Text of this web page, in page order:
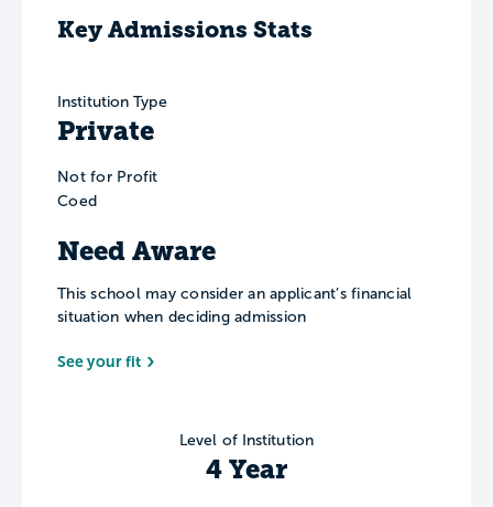
Key Admissions Stats
Institution Type
Private
Not for Profit
Coed
Need Aware
This school may consider an applicant’s financial
situation when deciding admission
See your fit
Level of Institution
4 Year